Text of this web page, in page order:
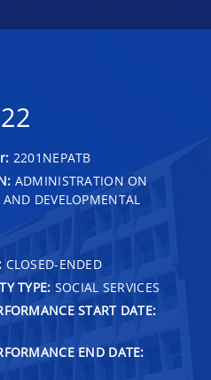
2201NEPATB
ADMINISTRATION ON
DEVELOPMENTAL
CLOSED-ENDED
TYPE: SOCIAL SERVICES
START DATE:
END DATE: